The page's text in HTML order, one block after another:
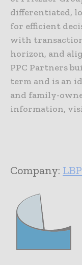
differentiated,
for efficient
with
horizon, and
PPC Partners
term and is an
and family-
information,
Company: